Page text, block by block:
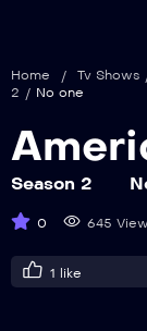
Home / Tv Shows
2 / No one
Season 2
0 645
1 like